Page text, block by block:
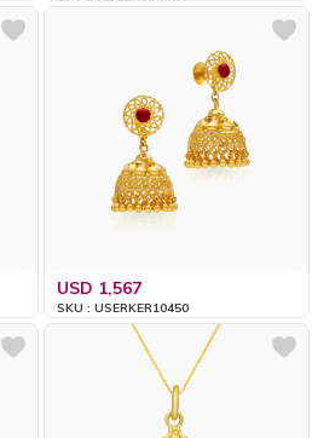
USD 1,567
SKU : USERKER10450